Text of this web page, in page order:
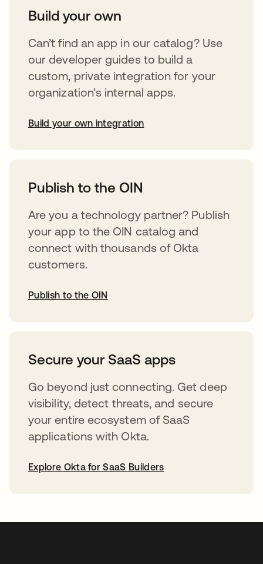
Build your own
Can’t find an app in our catalog? Use
our developer guides to build a
custom, private integration for your
organization’s internal apps.
Build your own integration
Publish to the OIN
Are you a technology partner? Publish
your app to the OIN catalog and
connect with thousands of Okta
customers.
Publish to the OIN
Secure your SaaS apps
Go beyond just connecting. Get deep
visibility, detect threats, and secure
your entire ecosystem of SaaS
applications with Okta.
Explore Okta for SaaS Builders